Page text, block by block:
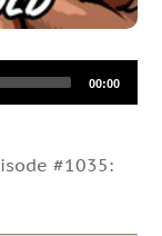
00:00
#1035: